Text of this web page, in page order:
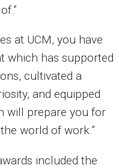
at UCM, you have
which has supported
cultivated a
and equipped
will prepare you for
world of work.”
included the